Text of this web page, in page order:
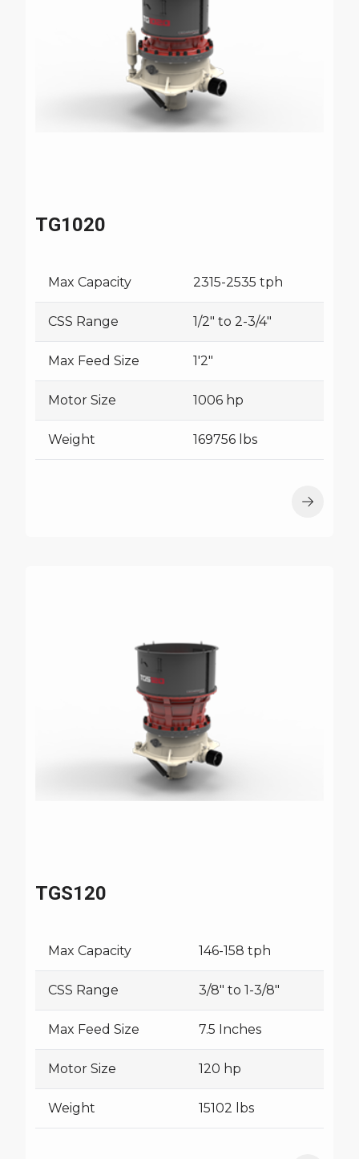
TG1020
Max Capacity 2315-2535 tph
CSS Range 1/2" to 2-3/4"
Max Feed Size 1'2"
Motor Size 1006 hp
Weight 169756 lbs
TGS120
Max Capacity 146-158 tph
CSS Range 3/8" to 1-3/8"
Max Feed Size 7.5 Inches
Motor Size 120 hp
Weight 15102 lbs